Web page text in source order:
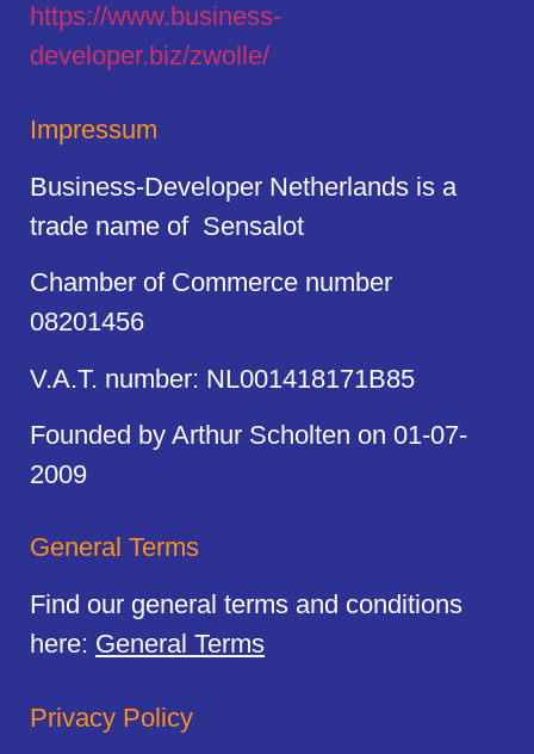
https://www.business-
developer.biz/zwolle/
Impressum
Business-Developer Netherlands is a
trade name of Sensalot
Chamber of Commerce number
08201456
V.A.T. number: NL001418171B85
Founded by Arthur Scholten on 01-07-
2009
General Terms
Find our general terms and conditions
here: General Terms
Privacy Policy